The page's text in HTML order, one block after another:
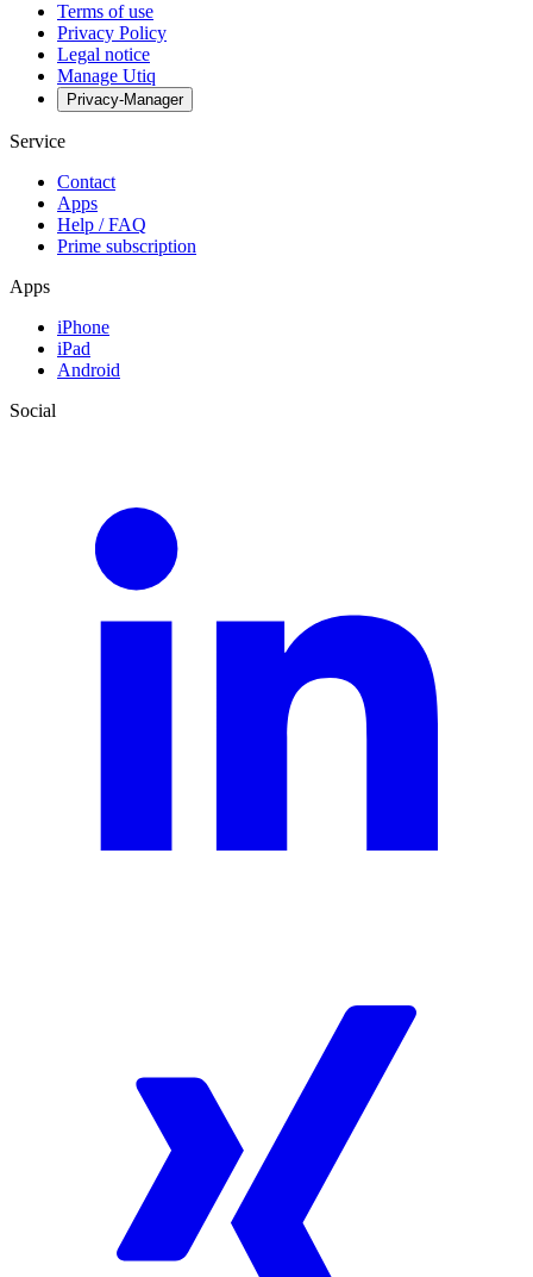
Terms of use
Privacy Policy
Legal notice
Manage Utiq
Privacy-Manager
Service
Contact
Apps
Help / FAQ
Prime subscription
Apps
iPhone
iPad
Android
Social